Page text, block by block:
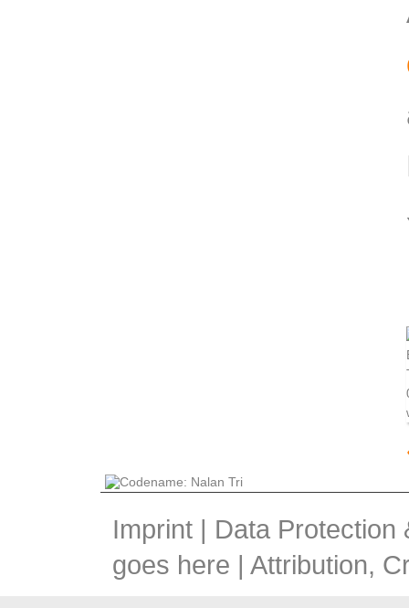
Imprint | Data Protection
goes here | Attribution,